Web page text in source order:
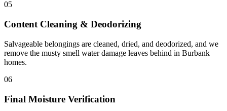
05
Content Cleaning & Deodorizing
Salvageable belongings are cleaned, dried, and deodorized, and we
remove the musty smell water damage leaves behind in Burbank
homes.
06
Final Moisture Verification